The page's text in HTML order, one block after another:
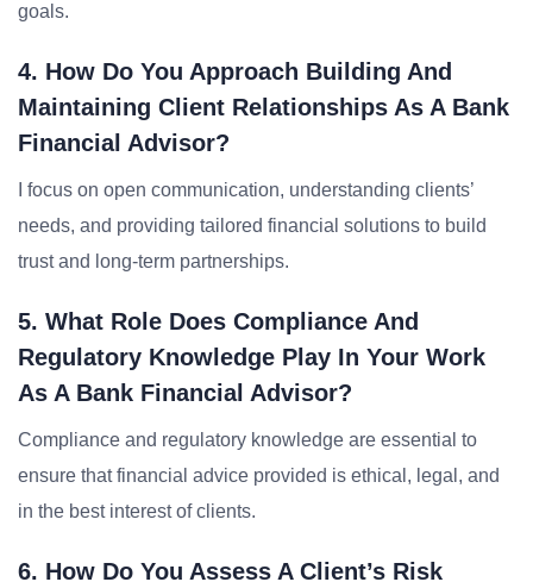
goals.
4. How Do You Approach Building And
Maintaining Client Relationships As A Bank
Financial Advisor?
I focus on open communication, understanding clients’
needs, and providing tailored financial solutions to build
trust and long-term partnerships.
5. What Role Does Compliance And
Regulatory Knowledge Play In Your Work
As A Bank Financial Advisor?
Compliance and regulatory knowledge are essential to
ensure that financial advice provided is ethical, legal, and
in the best interest of clients.
6. How Do You Assess A Client’s Risk